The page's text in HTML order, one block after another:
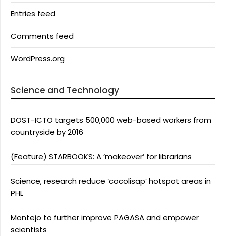
Entries feed
Comments feed
WordPress.org
Science and Technology
DOST-ICTO targets 500,000 web-based workers from
countryside by 2016
(Feature) STARBOOKS: A ‘makeover’ for librarians
Science, research reduce ‘cocolisap’ hotspot areas in
PHL
Montejo to further improve PAGASA and empower
scientists